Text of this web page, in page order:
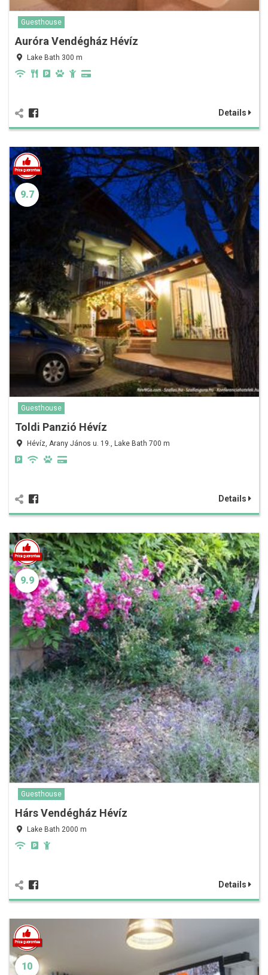
Guesthouse
Auróra Vendégház Hévíz
Lake Bath 300 m
Details
9.7
Guesthouse
Toldi Panzió Hévíz
Hévíz, Arany János u. 19., Lake Bath 700 m
Details
9.9
Guesthouse
Hárs Vendégház Hévíz
Lake Bath 2000 m
Details
10